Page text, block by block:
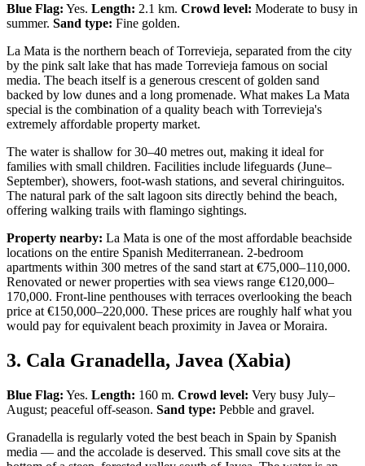
Blue Flag: Yes. Length: 2.1 km. Crowd level: Moderate to busy in
summer. Sand type: Fine golden.
La Mata is the northern beach of Torrevieja, separated from the city
by the pink salt lake that has made Torrevieja famous on social
media. The beach itself is a generous crescent of golden sand
backed by low dunes and a long promenade. What makes La Mata
special is the combination of a quality beach with Torrevieja's
extremely affordable property market.
The water is shallow for 30–40 metres out, making it ideal for
families with small children. Facilities include lifeguards (June–
September), showers, foot-wash stations, and several chiringuitos.
The natural park of the salt lagoon sits directly behind the beach,
offering walking trails with flamingo sightings.
Property nearby: La Mata is one of the most affordable beachside
locations on the entire Spanish Mediterranean. 2-bedroom
apartments within 300 metres of the sand start at €75,000–110,000.
Renovated or newer properties with sea views range €120,000–
170,000. Front-line penthouses with terraces overlooking the beach
price at €150,000–220,000. These prices are roughly half what you
would pay for equivalent beach proximity in Javea or Moraira.
3. Cala Granadella, Javea (Xabia)
Blue Flag: Yes. Length: 160 m. Crowd level: Very busy July–
August; peaceful off-season. Sand type: Pebble and gravel.
Granadella is regularly voted the best beach in Spain by Spanish
media — and the accolade is deserved. This small cove sits at the